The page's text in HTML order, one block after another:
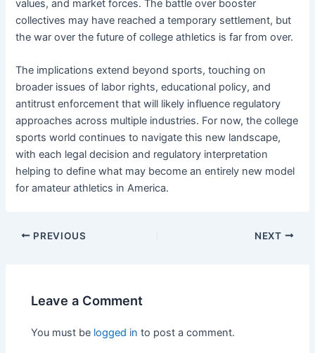
values, and market forces. The battle over booster
collectives may have reached a temporary settlement, but
the war over the future of college athletics is far from over.
The implications extend beyond sports, touching on
broader issues of labor rights, educational policy, and
antitrust enforcement that will likely influence regulatory
approaches across multiple industries. For now, the college
sports world continues to navigate this new landscape,
with each legal decision and regulatory interpretation
helping to define what may become an entirely new model
for amateur athletics in America.
PREVIOUS NEXT
Leave a Comment
You must be logged in to post a comment.